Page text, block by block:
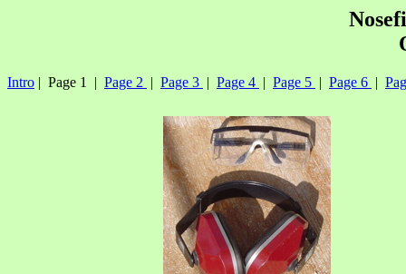
Intro | Page 1 | Page 2 | Page 3 | Page 4 | Page 5 | Page 6 |